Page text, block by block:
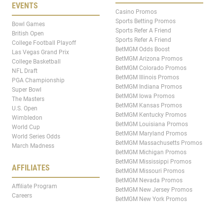
EVENTS
Bowl Games
British Open
College Football Playoff
Las Vegas Grand Prix
College Basketball
NFL Draft
PGA Championship
Super Bowl
The Masters
U.S. Open
Wimbledon
World Cup
World Series Odds
March Madness
AFFILIATES
Affiliate Program
Careers
Casino Promos
Sports Betting Promos
Sports Refer A Friend
Sports Refer A Friend
BetMGM Odds Boost
BetMGM Arizona Promos
BetMGM Colorado Promos
BetMGM Illinois Promos
BetMGM Indiana Promos
BetMGM Iowa Promos
BetMGM Kansas Promos
BetMGM Kentucky Promos
BetMGM Louisiana Promos
BetMGM Maryland Promos
BetMGM Massachusetts Promos
BetMGM Michigan Promos
BetMGM Mississippi Promos
BetMGM Missouri Promos
BetMGM Nevada Promos
BetMGM New Jersey Promos
BetMGM New York Promos